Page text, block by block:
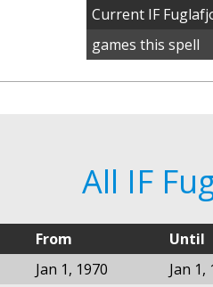
Current IF
games this spell
All IF
From Until
Jan 1, 1970
Jan 1,